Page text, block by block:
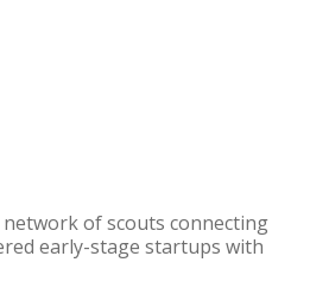
of scouts connecting
early-stage startups with